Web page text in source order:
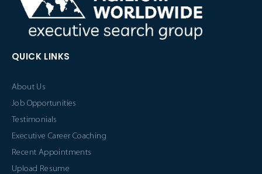
QUICK LINKS
About Us
Job Opportunities
Testimonials
Executive Career Coaching
Recent Appointments
Upload Resume